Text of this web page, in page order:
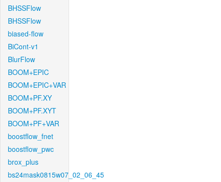
BHSSFlow
BHSSFlow
biased-flow
BiCont-v1
BlurFlow
BOOM+EPIC
BOOM+EPIC+VAR
BOOM+PF.XY
BOOM+PF.XYT
BOOM+PF+VAR
boostflow_fnet
boostflow_pwc
brox_plus
bs24mask0815w07_02_06_45